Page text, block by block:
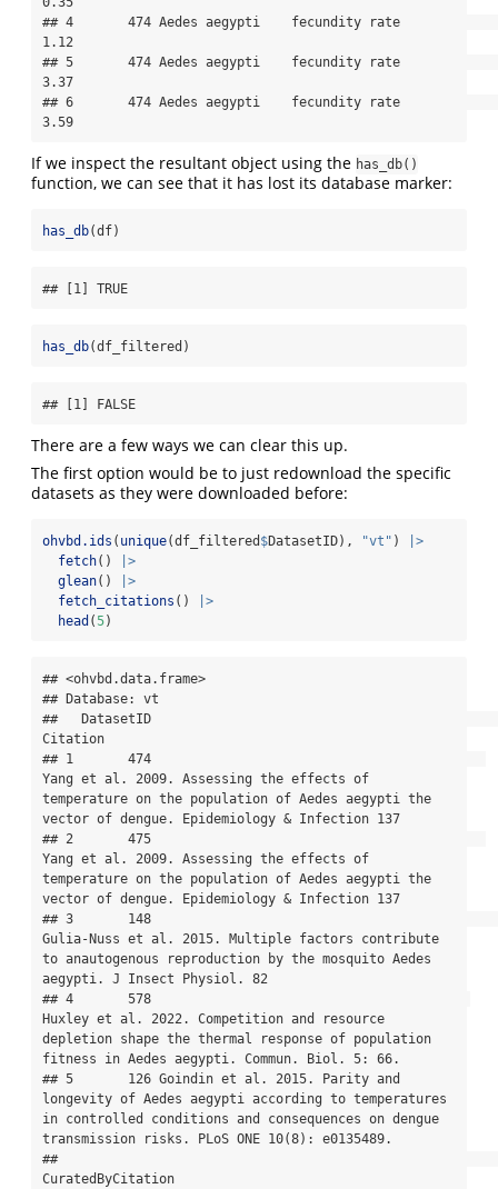
## 4       474 Aedes aegypti    fecundity rate
1.12
## 5       474 Aedes aegypti    fecundity rate
3.37
## 6       474 Aedes aegypti    fecundity rate
3.59
If we inspect the resultant object using the has_db()
function, we can see that it has lost its database marker:
has_db(df)
## [1] TRUE
has_db(df_filtered)
## [1] FALSE
There are a few ways we can clear this up.
The first option would be to just redownload the specific
datasets as they were downloaded before:
ohvbd.ids ( unique(df_filtered $DatasetID), "vt" )
|>
fetch()
|>
glean()
|>
fetch_citations ()
|>
head (5)
## <ohvbd.data.frame>
## Database: vt
##   DatasetID
Citation
## 1       474
Yang et al. 2009. Assessing the effects of
temperature on the population of Aedes aegypti the
vector of dengue. Epidemiology & Infection 137
## 2       475
Yang et al. 2009. Assessing the effects of
temperature on the population of Aedes aegypti the
vector of dengue. Epidemiology & Infection 137
## 3       148
Gulia-Nuss et al. 2015. Multiple factors contribute
to anautogenous reproduction by the mosquito Aedes
aegypti. J Insect Physiol. 82
## 4       578
Huxley et al. 2022. Competition and resource
depletion shape the thermal response of population
fitness in Aedes aegypti. Commun. Biol. 5: 66.
## 5       126 Goindin et al. 2015. Parity and
longevity of Aedes aegypti according to temperatures
in controlled conditions and consequences on dengue
transmission risks. PLoS ONE 10(8): e0135489.
##
CuratedByCitation